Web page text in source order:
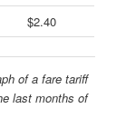
$2.40
of a fare tariff
last months of